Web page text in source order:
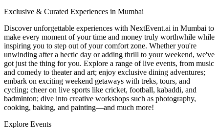
Exclusive & Curated Experiences in Mumbai
Discover unforgettable experiences with NextEvent.ai in Mumbai to
make every moment of your time and money truly worthwhile while
inspiring you to step out of your comfort zone. Whether you're
unwinding after a hectic day or adding thrill to your weekend, we've
got just the thing for you. Explore a range of live events, from music
and comedy to theater and art; enjoy exclusive dining adventures;
embark on exciting weekend getaways with treks, tours, and
cycling; cheer on live sports like cricket, football, kabaddi, and
badminton; dive into creative workshops such as photography,
cooking, baking, and painting—and much more!
Explore Events